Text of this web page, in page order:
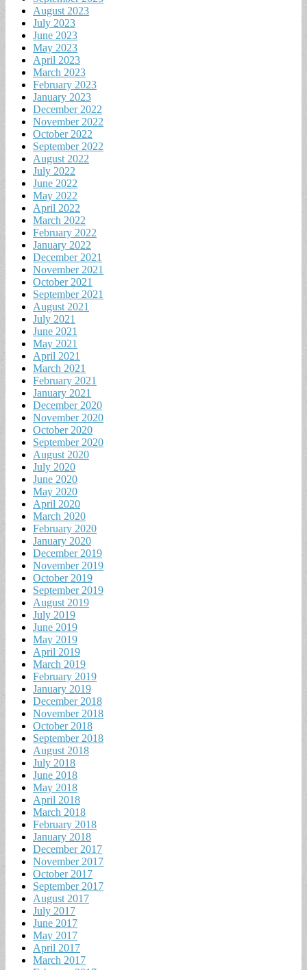
August 2023
July 2023
June 2023
May 2023
April 2023
March 2023
February 2023
January 2023
December 2022
November 2022
October 2022
September 2022
August 2022
July 2022
June 2022
May 2022
April 2022
March 2022
February 2022
January 2022
December 2021
November 2021
October 2021
September 2021
August 2021
July 2021
June 2021
May 2021
April 2021
March 2021
February 2021
January 2021
December 2020
November 2020
October 2020
September 2020
August 2020
July 2020
June 2020
May 2020
April 2020
March 2020
February 2020
January 2020
December 2019
November 2019
October 2019
September 2019
August 2019
July 2019
June 2019
May 2019
April 2019
March 2019
February 2019
January 2019
December 2018
November 2018
October 2018
September 2018
August 2018
July 2018
June 2018
May 2018
April 2018
March 2018
February 2018
January 2018
December 2017
November 2017
October 2017
September 2017
August 2017
July 2017
June 2017
May 2017
April 2017
March 2017